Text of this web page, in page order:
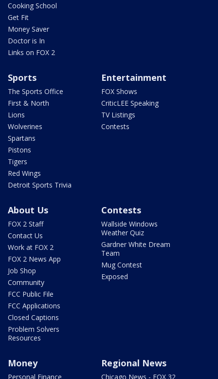
Cooking School
Get Fit
Money Saver
Doctor is In
Links on FOX 2
Sports
The Sports Office
First & North
Lions
Wolverines
Spartans
Pistons
Tigers
Red Wings
Detroit Sports Trivia
Entertainment
FOX Shows
CriticLEE Speaking
TV Listings
Contests
About Us
FOX 2 Staff
Contact Us
Work at FOX 2
FOX 2 News App
Job Shop
Community
FCC Public File
FCC Applications
Closed Captions
Problem Solvers
Resources
Contests
Wallside Windows
Weather Quiz
Gardner White Dream
Team
Mug Contest
Exposed
Money
Personal Finance
Regional News
Chicago News - FOX 32